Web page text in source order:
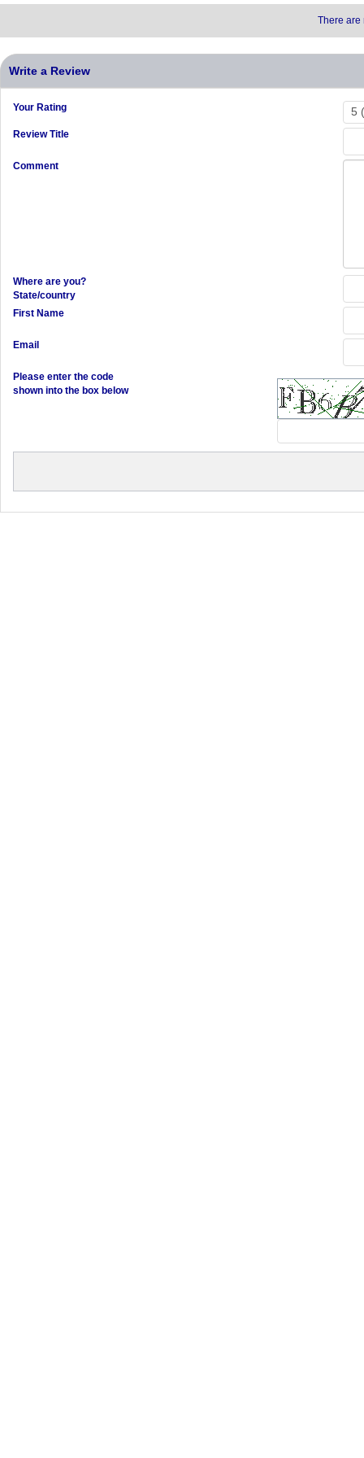
There are
Write a Review
Your Rating
Review Title
Comment
Where are you?
State/country
First Name
Email
Please enter the code
shown into the box below